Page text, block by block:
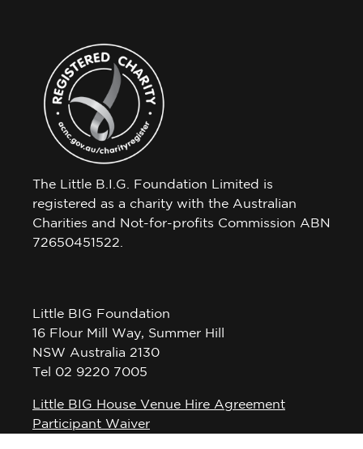
The Little B.I.G. Foundation Limited is
registered as a charity with the Australian
Charities and Not-for-profits Commission ABN
72650451522.
Little BIG Foundation
16 Flour Mill Way, Summer Hill
NSW Australia 2130
Tel 02 9220 7005
Little BIG House Venue Hire Agreement
Participant Waiver